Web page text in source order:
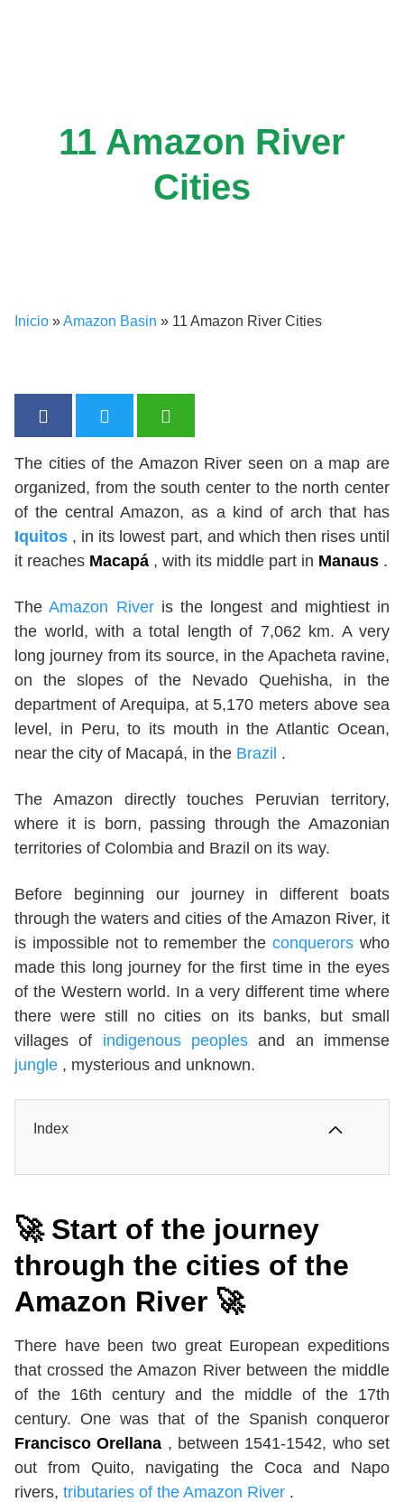
11 Amazon River
Cities
Inicio »Amazon Basin » 11 Amazon River Cities
The cities of the Amazon River seen on a map are
organized, from the south center to the north center
of the central Amazon, as a kind of arch that has
Iquitos , in its lowest part, and which then rises until
it reaches Macapá , with its middle part in Manaus .
TheAmazon Riveris the longest and mightiest in
the world, with a total length of 7,062 km. A very
long journey from its source, in the Apacheta ravine,
on the slopes of the Nevado Quehisha, in the
department of Arequipa, at 5,170 meters above sea
level, in Peru, to its mouth in the Atlantic Ocean,
near the city of Macapá, in the Brazil .
The Amazon directly touches Peruvian territory,
where it is born, passing through the Amazonian
territories of Colombia and Brazil on its way.
Before beginning our journey in different boats
through the waters and cities of the Amazon River, it
is impossible not to remember theconquerors who
made this long journey for the first time in the eyes
of the Western world. In a very different time where
there were still no cities on its banks, but small
villages of indigenous peoples and an immense
jungle , mysterious and unknown.
Index
🚀 Start of the journey
through the cities of the
Amazon River 🚀
There have been two great European expeditions
that crossed the Amazon River between the middle
of the 16th century and the middle of the 17th
century. One was that of the Spanish conqueror
Francisco Orellana , between 1541-1542, who set
out from Quito, navigating the Coca and Napo
rivers, tributaries of the Amazon River .